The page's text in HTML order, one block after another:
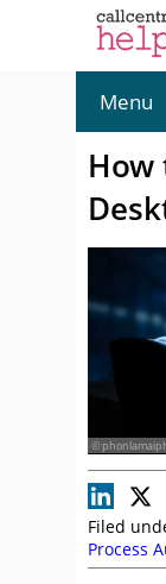
Menu
How
©
Filed
Process